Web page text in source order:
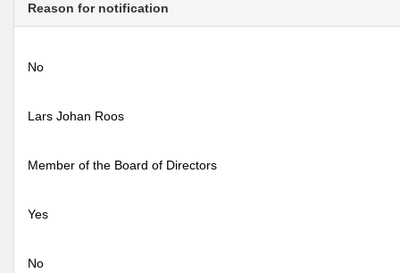
Reason for notification
No
Lars Johan Roos
Member of the Board of Directors
Yes
No